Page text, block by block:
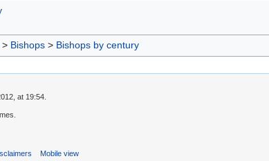
> Bishops > Bishops by century
at 19:54.
Mobile view